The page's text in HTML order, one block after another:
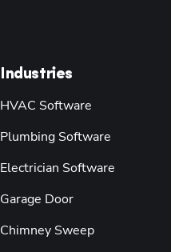
Industries
HVAC Software
Plumbing Software
Electrician Software
Garage Door
Chimney Sweep